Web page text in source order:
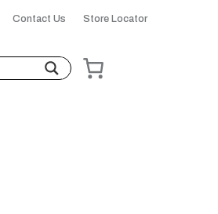
Contact Us Store Locator